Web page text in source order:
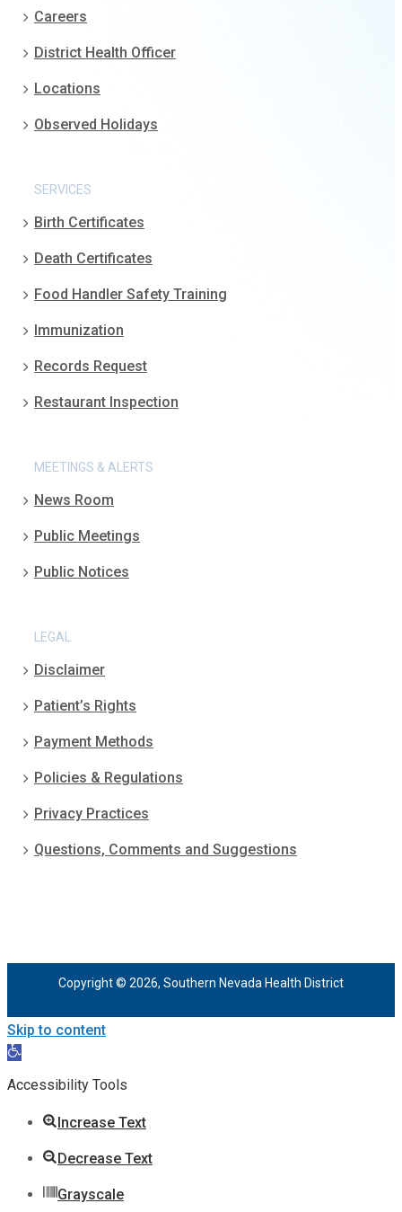
Careers
District Health Officer
Locations
Observed Holidays
SERVICES
Birth Certificates
Death Certificates
Food Handler Safety Training
Immunization
Records Request
Restaurant Inspection
MEETINGS & ALERTS
News Room
Public Meetings
Public Notices
LEGAL
Disclaimer
Patient’s Rights
Payment Methods
Policies & Regulations
Privacy Practices
Questions, Comments and Suggestions
Copyright © 2026, Southern Nevada Health District
Skip to content
Open
toolbar
Accessibility Tools
Increase Text
Decrease Text
Grayscale